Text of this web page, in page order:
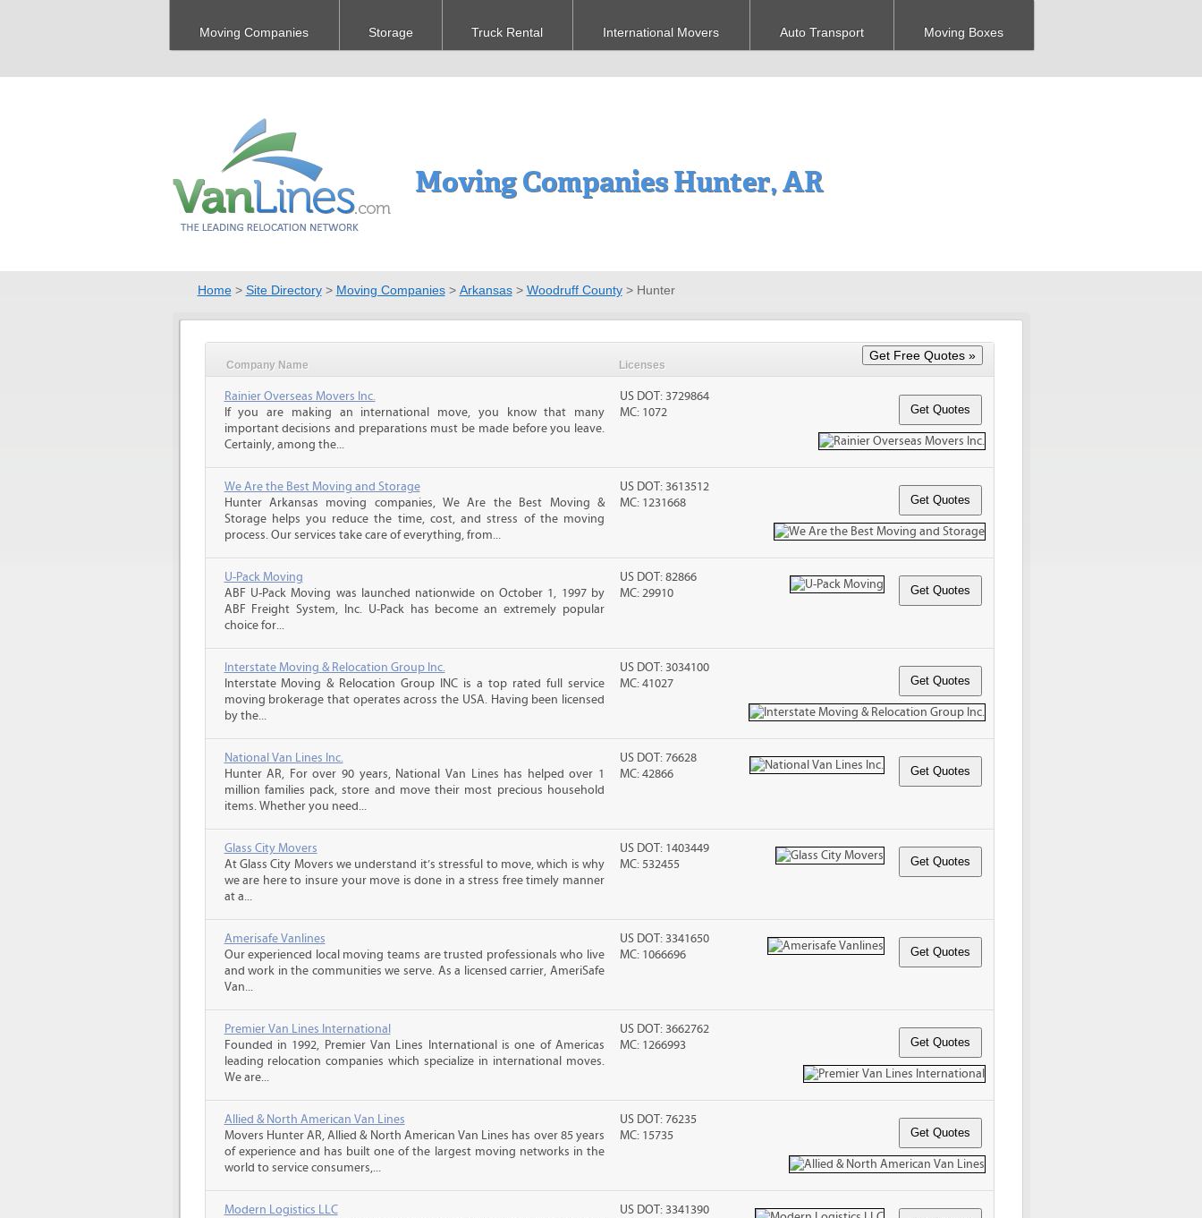
Moving Companies Storage Truck Rental International Movers Auto Transport Moving Boxes
Moving Companies Hunter, AR
Home> Site Directory> Moving Companies> Arkansas> Woodruff County> Hunter
Company Name Licenses
Rainier Overseas Movers Inc.
If you are making an international move, you know that many
important decisions and preparations must be made before you leave.
Certainly, among the...
US DOT: 3729864
MC: 1072
We Are the Best Moving and Storage
Hunter Arkansas moving companies, We Are the Best Moving &
Storage helps you reduce the time, cost, and stress of the moving
process. Our services take care of everything, from...
US DOT: 3613512
MC: 1231668
U-Pack Moving
ABF U-Pack Moving was launched nationwide on October 1, 1997 by
ABF Freight System, Inc. U-Pack has become an extremely popular
choice for...
US DOT: 82866
MC: 29910
Interstate Moving & Relocation Group Inc.
Interstate Moving & Relocation Group INC is a top rated full service
moving brokerage that operates across the USA. Having been licensed
by the...
US DOT: 3034100
MC: 41027
National Van Lines Inc.
Hunter AR, For over 90 years, National Van Lines has helped over 1
million families pack, store and move their most precious household
items. Whether you need...
US DOT: 76628
MC: 42866
Glass City Movers
At Glass City Movers we understand it’s stressful to move, which is why
we are here to insure your move is done in a stress free timely manner
at a...
US DOT: 1403449
MC: 532455
Amerisafe Vanlines
Our experienced local moving teams are trusted professionals who live
and work in the communities we serve. As a licensed carrier, AmeriSafe
Van...
US DOT: 3341650
MC: 1066696
Premier Van Lines International
Founded in 1992, Premier Van Lines International is one of Americas
leading relocation companies which specialize in international moves.
We are...
US DOT: 3662762
MC: 1266993
Allied & North American Van Lines
Movers Hunter AR, Allied & North American Van Lines has over 85 years
of experience and has built one of the largest moving networks in the
world to service consumers,...
US DOT: 76235
MC: 15735
Modern Logistics LLC
US DOT: 3341390